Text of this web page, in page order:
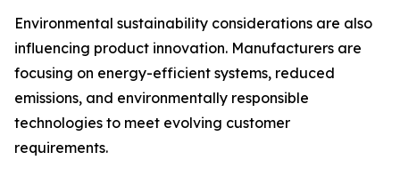
Environmental sustainability considerations are also
influencing product innovation. Manufacturers are
focusing on energy-efficient systems, reduced
emissions, and environmentally responsible
technologies to meet evolving customer
requirements.